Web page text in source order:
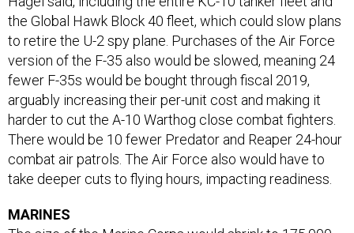
the Global Hawk Block 40 fleet, which could slow plans
to retire the U-2 spy plane. Purchases of the Air Force
version of the F-35 also would be slowed, meaning 24
fewer F-35s would be bought through fiscal 2019,
arguably increasing their per-unit cost and making it
harder to cut the A-10 Warthog close combat fighters.
There would be 10 fewer Predator and Reaper 24-hour
combat air patrols. The Air Force also would have to
take deeper cuts to flying hours, impacting readiness.
MARINES